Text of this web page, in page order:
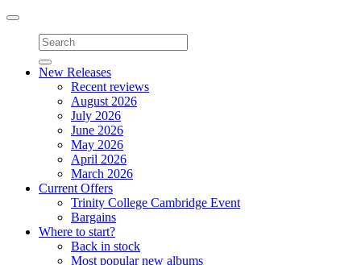
Toggle
navigation
New Releases
Recent reviews
August 2026
July 2026
June 2026
May 2026
April 2026
March 2026
Current Offers
Trinity College Cambridge Event
Bargains
Where to start?
Back in stock
Most popular new albums